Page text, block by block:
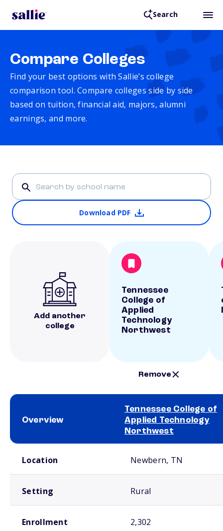
Search
Compare Colleges
Find your best options with Sallie’s college
comparison tool. Compare colleges side by side
based on tuition, financial aid, majors, alumni
earnings, and more.
Download PDF
Add another
college
Tennessee
College of
Applied
Technology
Northwest
Remove
Overview
Tennessee College of
Applied Technology
Northwest
Location Newbern, TN
Setting Rural
Enrollment 2,302